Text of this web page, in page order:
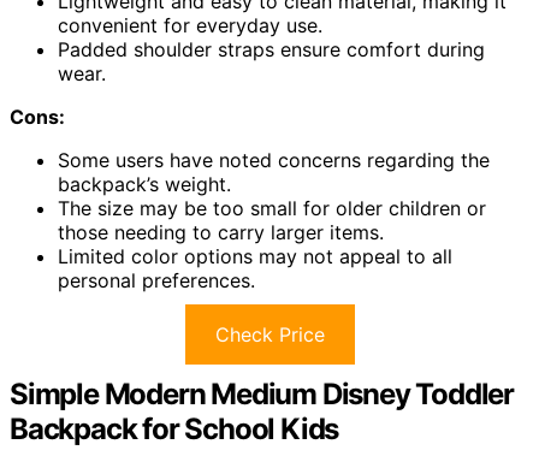
convenient for everyday use.
Padded shoulder straps ensure comfort during
wear.
Cons:
Some users have noted concerns regarding the
backpack’s weight.
The size may be too small for older children or
those needing to carry larger items.
Limited color options may not appeal to all
personal preferences.
Check Price
Simple Modern Medium Disney Toddler
Backpack for School Kids